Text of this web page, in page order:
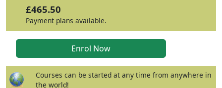
£465.50
Payment plans available.
Courses can be started at any time from anywhere in
the world!